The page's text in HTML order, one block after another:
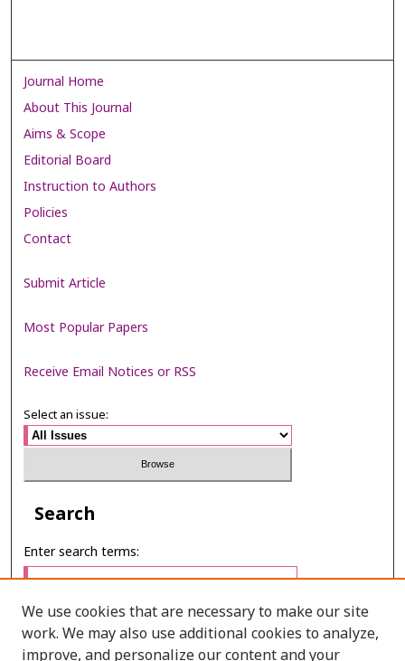
Journal Home
About This Journal
Aims & Scope
Editorial Board
Instruction to Authors
Policies
Contact
Submit Article
Most Popular Papers
Receive Email Notices or RSS
Select an issue:
Search
Enter search terms:
Select context to search:
We use cookies that are necessary to make our site
work. We may also use additional cookies to analyze,
improve, and personalize our content and your